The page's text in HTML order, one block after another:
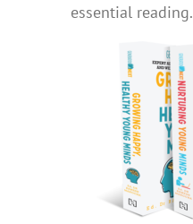
essential reading.